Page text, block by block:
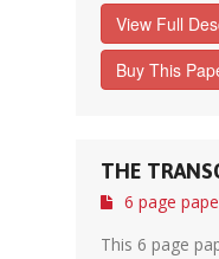
View Full
Buy This
THE
6 page
This 6 page